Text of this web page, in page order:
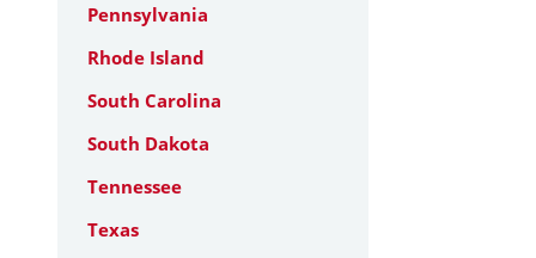
Pennsylvania
Rhode Island
South Carolina
South Dakota
Tennessee
Texas